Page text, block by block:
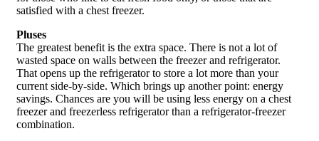
satisfied with a chest freezer.
Pluses
The greatest benefit is the extra space. There is not a lot of
wasted space on walls between the freezer and refrigerator.
That opens up the refrigerator to store a lot more than your
current side-by-side. Which brings up another point: energy
savings. Chances are you will be using less energy on a chest
freezer and freezerless refrigerator than a refrigerator-freezer
combination.